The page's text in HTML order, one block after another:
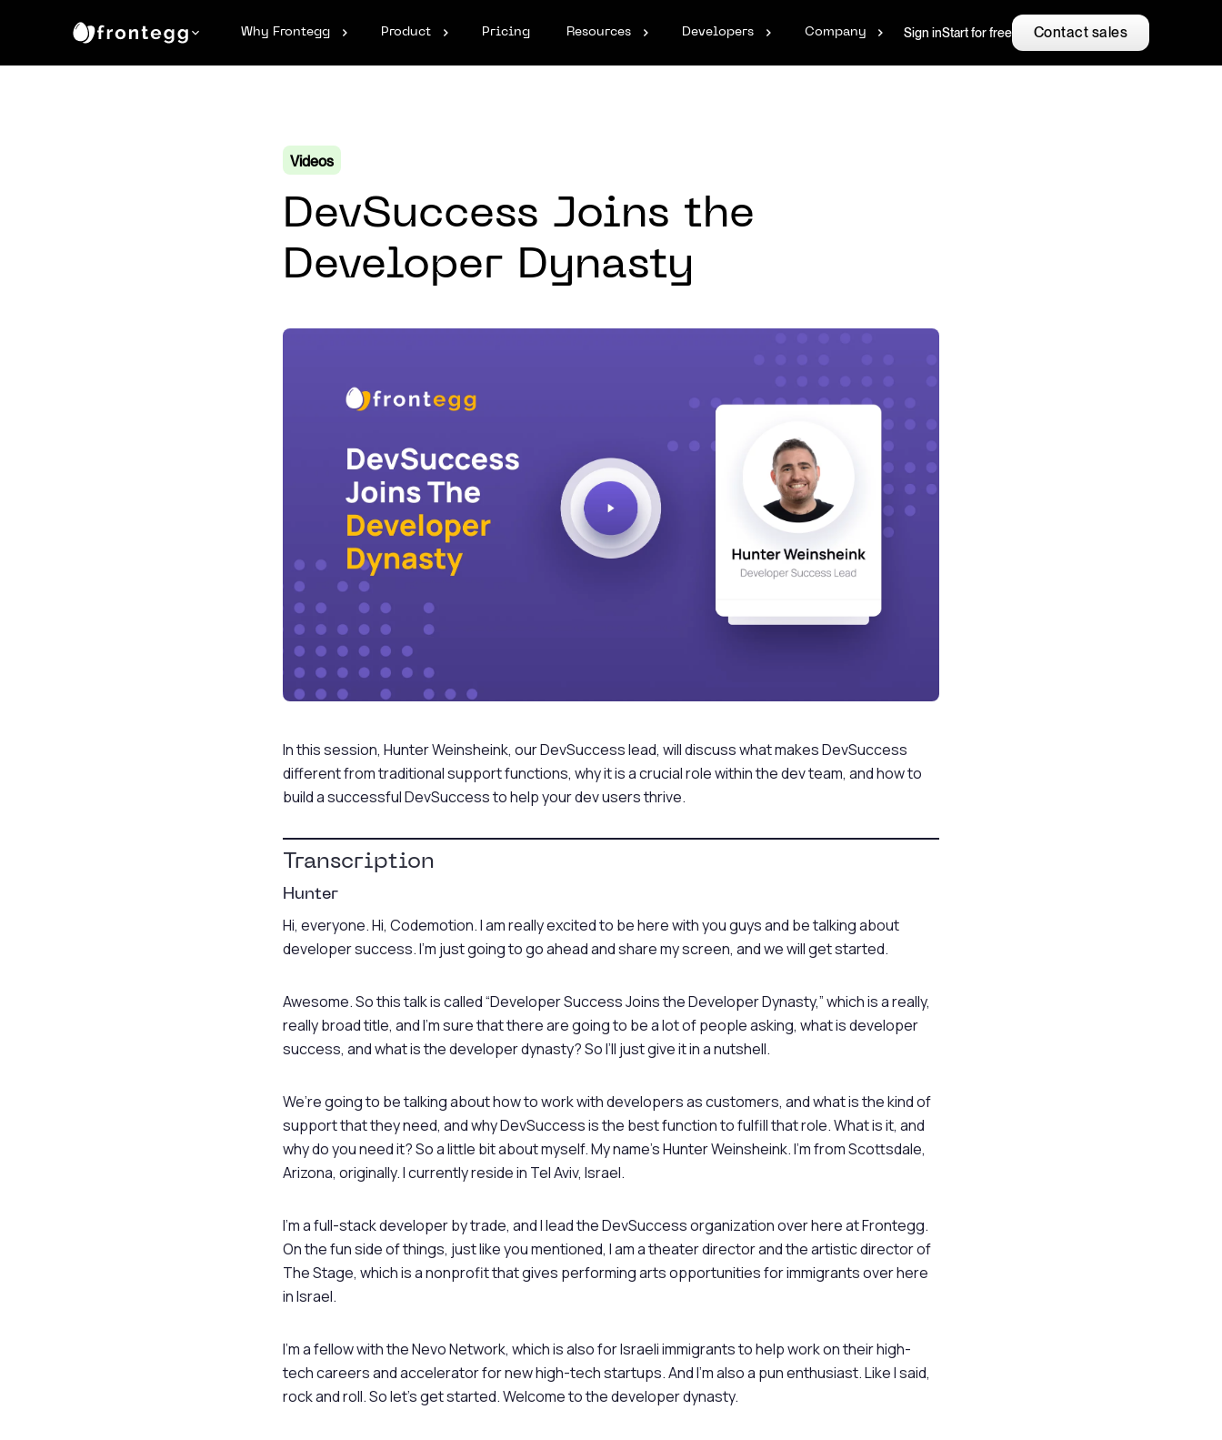
Why Frontegg Product Pricing Resources Developers Company Sign inStart for free Contact sales
Videos
DevSuccess Joins the
Developer Dynasty
In this session, Hunter Weinsheink, our DevSuccess lead, will discuss what makes DevSuccess
different from traditional support functions, why it is a crucial role within the dev team, and how to
build a successful DevSuccess to help your dev users thrive.
Transcription
Hunter
Hi, everyone. Hi, Codemotion. I am really excited to be here with you guys and be talking about
developer success. I’m just going to go ahead and share my screen, and we will get started.
Awesome. So this talk is called “Developer Success Joins the Developer Dynasty,” which is a really,
really broad title, and I’m sure that there are going to be a lot of people asking, what is developer
success, and what is the developer dynasty? So I’ll just give it in a nutshell.
We’re going to be talking about how to work with developers as customers, and what is the kind of
support that they need, and why DevSuccess is the best function to fulfill that role. What is it, and
why do you need it? So a little bit about myself. My name’s Hunter Weinsheink. I’m from Scottsdale,
Arizona, originally. I currently reside in Tel Aviv, Israel.
I’m a full-stack developer by trade, and I lead the DevSuccess organization over here at Frontegg.
On the fun side of things, just like you mentioned, I am a theater director and the artistic director of
The Stage, which is a nonprofit that gives performing arts opportunities for immigrants over here
in Israel.
I’m a fellow with the Nevo Network, which is also for Israeli immigrants to help work on their high-
tech careers and accelerator for new high-tech startups. And I’m also a pun enthusiast. Like I said,
rock and roll. So let’s get started. Welcome to the developer dynasty.